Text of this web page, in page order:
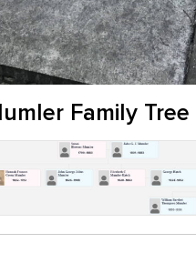
Family Tree